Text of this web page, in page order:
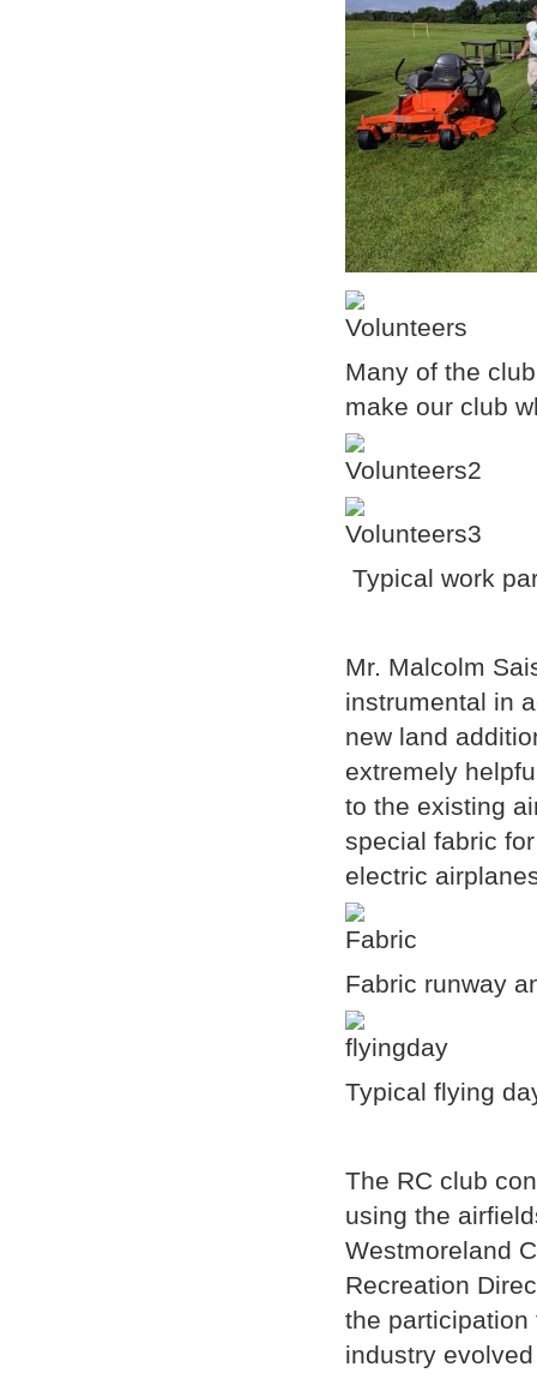
Many of the
make our club
Typical work
Mr. Malcolm
instrumental in
new land
extremely
to the existing
special fabric
electric
Fabric runway
Typical flying
The RC club
using the
Westmoreland
Recreation
the participation
industry